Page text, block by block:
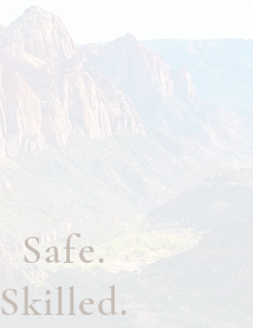
Safe.
Skilled.